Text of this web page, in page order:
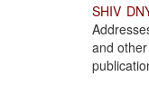
SHIV
and